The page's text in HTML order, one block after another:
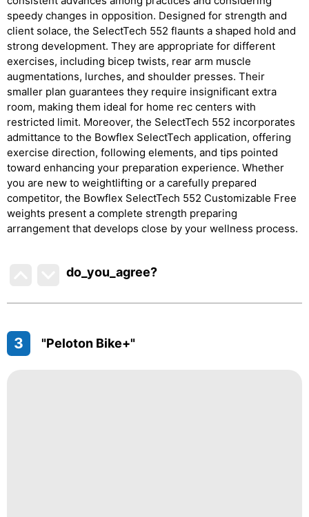
speedy changes in opposition. Designed for strength and
client solace, the SelectTech 552 flaunts a shaped hold and
strong development. They are appropriate for different
exercises, including bicep twists, rear arm muscle
augmentations, lurches, and shoulder presses. Their
smaller plan guarantees they require insignificant extra
room, making them ideal for home rec centers with
restricted limit. Moreover, the SelectTech 552 incorporates
admittance to the Bowflex SelectTech application, offering
exercise direction, following elements, and tips pointed
toward enhancing your preparation experience. Whether
you are new to weightlifting or a carefully prepared
competitor, the Bowflex SelectTech 552 Customizable Free
weights present a complete strength preparing
arrangement that develops close by your wellness process.
do_you_agree?
3 "Peloton Bike+"